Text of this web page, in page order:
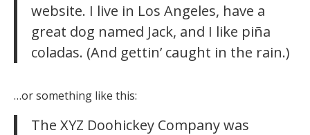
website. I live in Los Angeles, have a
great dog named Jack, and I like piña
coladas. (And gettin’ caught in the rain.)
…or something like this:
The XYZ Doohickey Company was